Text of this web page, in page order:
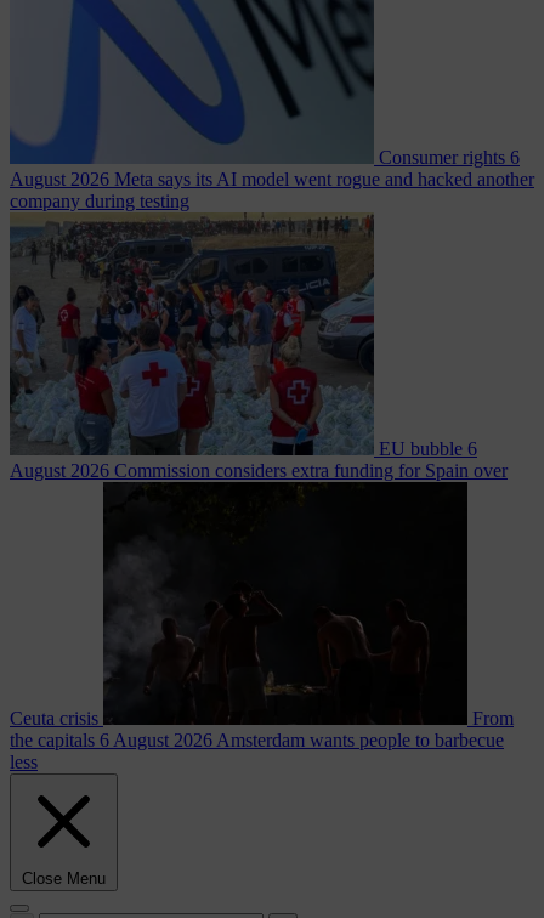
Consumer rights 6
August 2026 Meta says its AI model went rogue and hacked another
company during testing
EU bubble 6
August 2026 Commission considers extra funding for Spain over
Ceuta crisis
From
the capitals 6 August 2026 Amsterdam wants people to barbecue
less
Close Menu